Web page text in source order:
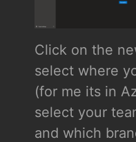
Click on the
select where
(for me its in
select your
and which